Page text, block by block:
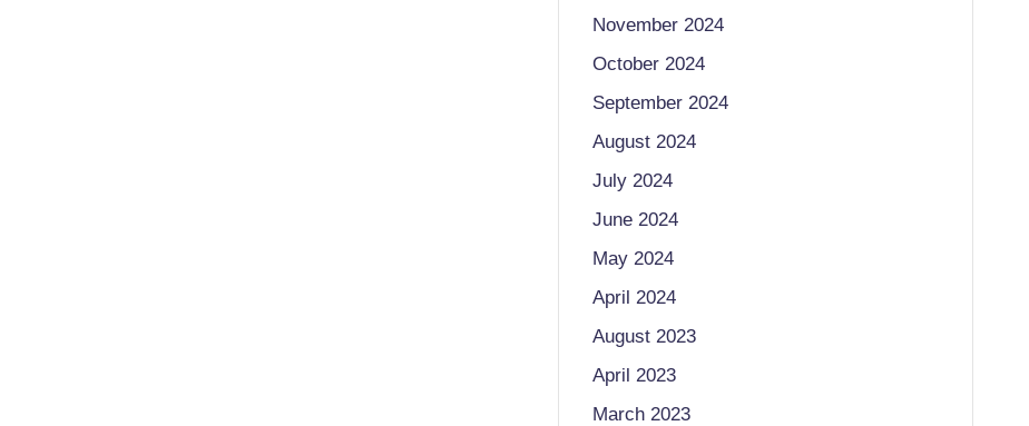
November 2024
October 2024
September 2024
August 2024
July 2024
June 2024
May 2024
April 2024
August 2023
April 2023
March 2023